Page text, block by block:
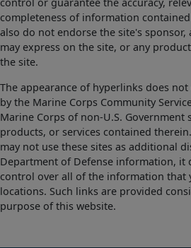
completeness of information
also do not endorse the site's sponsor,
may express on the site, or any
the site.
The appearance of hyperlinks does
by the Marine Corps Community
Marine Corps of non-U.S.
products, or services contained
may not use these sites as additional
Department of Defense information, it
control over all of the information that
locations. Such links are provided
purpose of this website.